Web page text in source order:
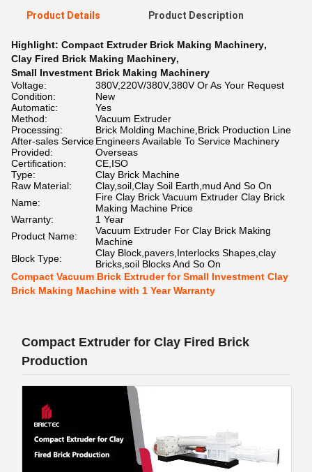
Product Details Product Description
Highlight: Compact Extruder Brick Making Machinery,
Clay Fired Brick Making Machinery,
Small Investment Brick Making Machinery
Voltage:
380V,220V/380V,380V Or As Your Request
Condition:
New
Automatic:
Yes
Method:
Vacuum Extruder
Processing:
Brick Molding Machine,Brick Production Line
After-sales Service
Provided:
Engineers Available To Service Machinery
Overseas
Certification:
CE,ISO
Type:
Clay Brick Machine
Raw Material:
Clay,soil,Clay Soil Earth,mud And So On
Name:
Fire Clay Brick Vacuum Extruder Clay Brick
Making Machine Price
Warranty:
1 Year
Product Name:
Vacuum Extruder For Clay Brick Making
Machine
Block Type:
Clay Block,pavers,Interlocks Shapes,clay
Bricks,soil Blocks And So On
Compact Vacuum Brick Extruder for Small Investment Clay
Brick Making Machine with 1 Year Warranty
Compact Extruder for Clay Fired Brick
Production